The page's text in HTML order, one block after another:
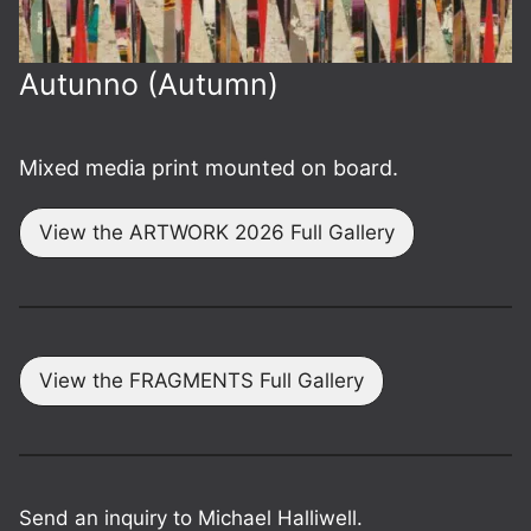
Autunno (Autumn)
Mixed media print mounted on board.
View the ARTWORK 2026 Full Gallery
View the FRAGMENTS Full Gallery
Send an inquiry to Michael Halliwell.